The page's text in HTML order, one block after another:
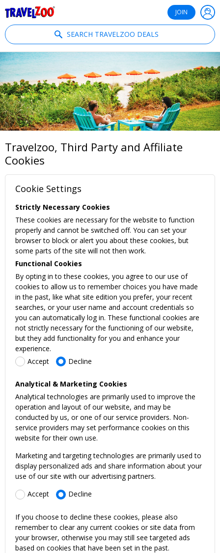
JOIN
SEARCH TRAVELZOO DEALS
Travelzoo, Third Party and Affiliate
Cookies
Cookie Settings
Strictly Necessary Cookies
These cookies are necessary for the website to function
properly and cannot be switched off. You can set your
browser to block or alert you about these cookies, but
some parts of the site will not then work.
Functional Cookies
By opting in to these cookies, you agree to our use of
cookies to allow us to remember choices you have made
in the past, like what site edition you prefer, your recent
searches, or your user name and account credentials so
you can automatically log in. These functional cookies are
not strictly necessary for the functioning of our website,
but they add functionality for you and enhance your
experience.
Accept
Decline
Analytical & Marketing Cookies
Analytical technologies are primarily used to improve the
operation and layout of our website, and may be
conducted by us, or one of our service providers. Non-
service providers may set performance cookies on this
website for their own use.
Marketing and targeting technologies are primarily used to
display personalized ads and share information about your
use of our site with our advertising partners.
Accept
Decline
If you choose to decline these cookies, please also
remember to clear any current cookies or site data from
your browser, otherwise you may still see targeted ads
based on cookies that have been set in the past.